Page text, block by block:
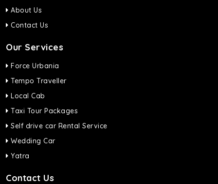
About Us
Contact Us
Our Services
Force Urbania
Tempo Traveller
Local Cab
Taxi Tour Packages
Self drive car Rental Service
Wedding Car
Yatra
Contact Us